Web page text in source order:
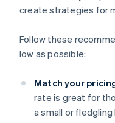
create strategies for
Follow these
low as possible:
Match your
rate is great for
a small or